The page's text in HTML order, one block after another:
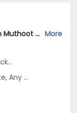
RELATIONSHIP OFFICER Jobs Opening in Muthoot Microfin Ltd. at Odisha More